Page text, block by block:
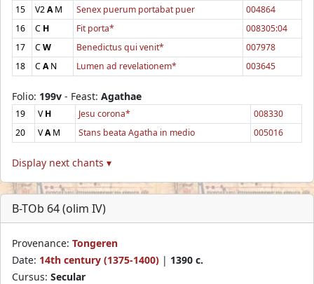
15
V2AM Senex puerum portabat puer
004864
16
C H Fit porta*
008305:04
17
CW Benedictus qui venit*
007978
18
CAN Lumen ad revelationem* 003645
Folio: 199v - Feast: Agathae
19 VH Jesu corona*
008330
20
VAM Stans beata Agatha in medio 005016
Display next chants ▾
B-TOb 64 (olim IV)
Provenance: Tongeren
Date: 14th century (1375-1400) | 1390 c.
Cursus: Secular